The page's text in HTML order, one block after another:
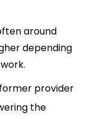
around
depending
provider
the